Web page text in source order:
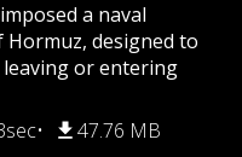
a naval
designed to
or entering
47.76 MB